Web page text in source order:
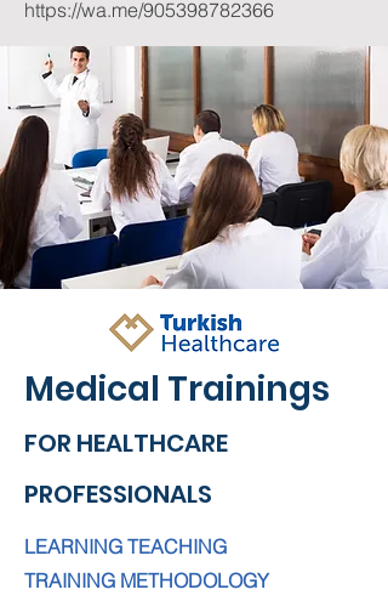
https://wa.me/905398782366
Medical Trainings
FOR HEALTHCARE
PROFESSIONALS
LEARNING TEACHING
TRAINING METHODOLOGY